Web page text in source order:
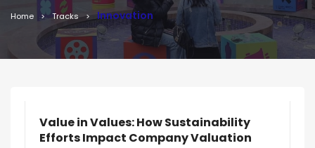
Home Tracks Innovation
Value in Values: How Sustainability
Efforts Impact Company Valuation